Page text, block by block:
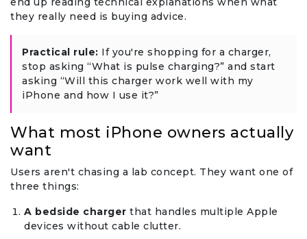
they really need is buying advice.
Practical rule: If you're shopping for a charger,
stop asking “What is pulse charging?” and start
asking “Will this charger work well with my
iPhone and how I use it?”
What most iPhone owners actually
want
Users aren't chasing a lab concept. They want one of
three things:
A bedside charger that handles multiple Apple
devices without cable clutter.